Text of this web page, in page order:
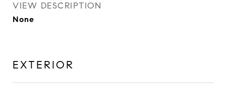
VIEW DESCRIPTION
None
EXTERIOR